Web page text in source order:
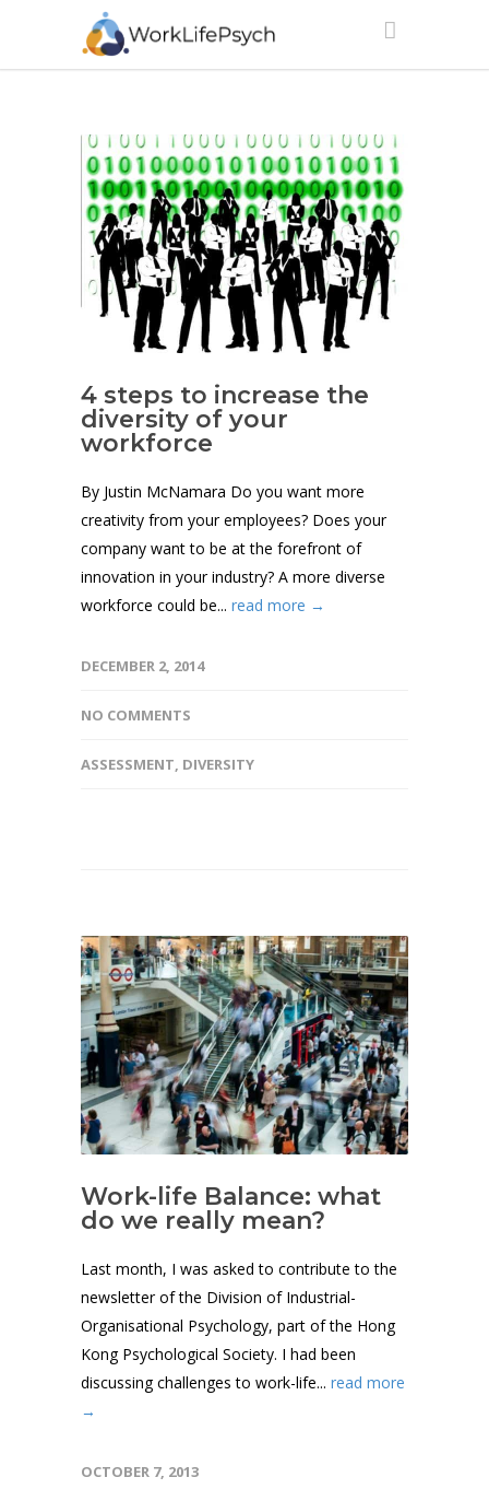
4 steps to increase the
diversity of your
workforce
By Justin McNamara Do you want more
creativity from your employees? Does your
company want to be at the forefront of
innovation in your industry? A more diverse
workforce could be... read more →
DECEMBER 2, 2014
NO COMMENTS
ASSESSMENT, DIVERSITY
Work-life Balance: what
do we really mean?
Last month, I was asked to contribute to the
newsletter of the Division of Industrial-
Organisational Psychology, part of the Hong
Kong Psychological Society. I had been
discussing challenges to work-life... read more
→
OCTOBER 7, 2013